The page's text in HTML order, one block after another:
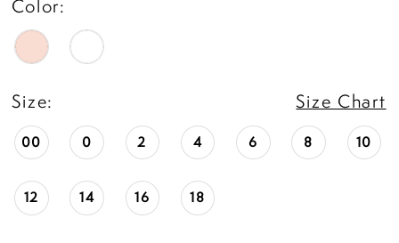
Color:
Size: Size Chart
00 0 2 4 6 8 10
12 14 16 18